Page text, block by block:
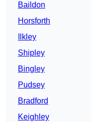
Baildon
Horsforth
Ilkley
Shipley
Bingley
Pudsey
Bradford
Keighley